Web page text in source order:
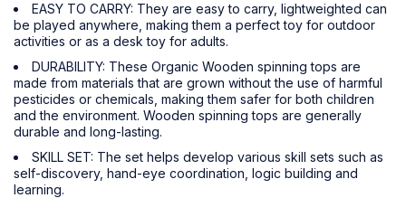
EASY TO CARRY: They are easy to carry, lightweighted can
be played anywhere, making them a perfect toy for outdoor
activities or as a desk toy for adults.
DURABILITY: These Organic Wooden spinning tops are
made from materials that are grown without the use of harmful
pesticides or chemicals, making them safer for both children
and the environment. Wooden spinning tops are generally
durable and long-lasting.
SKILL SET: The set helps develop various skill sets such as
self-discovery, hand-eye coordination, logic building and
learning.